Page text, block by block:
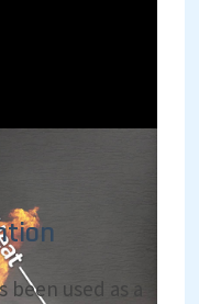
used as a